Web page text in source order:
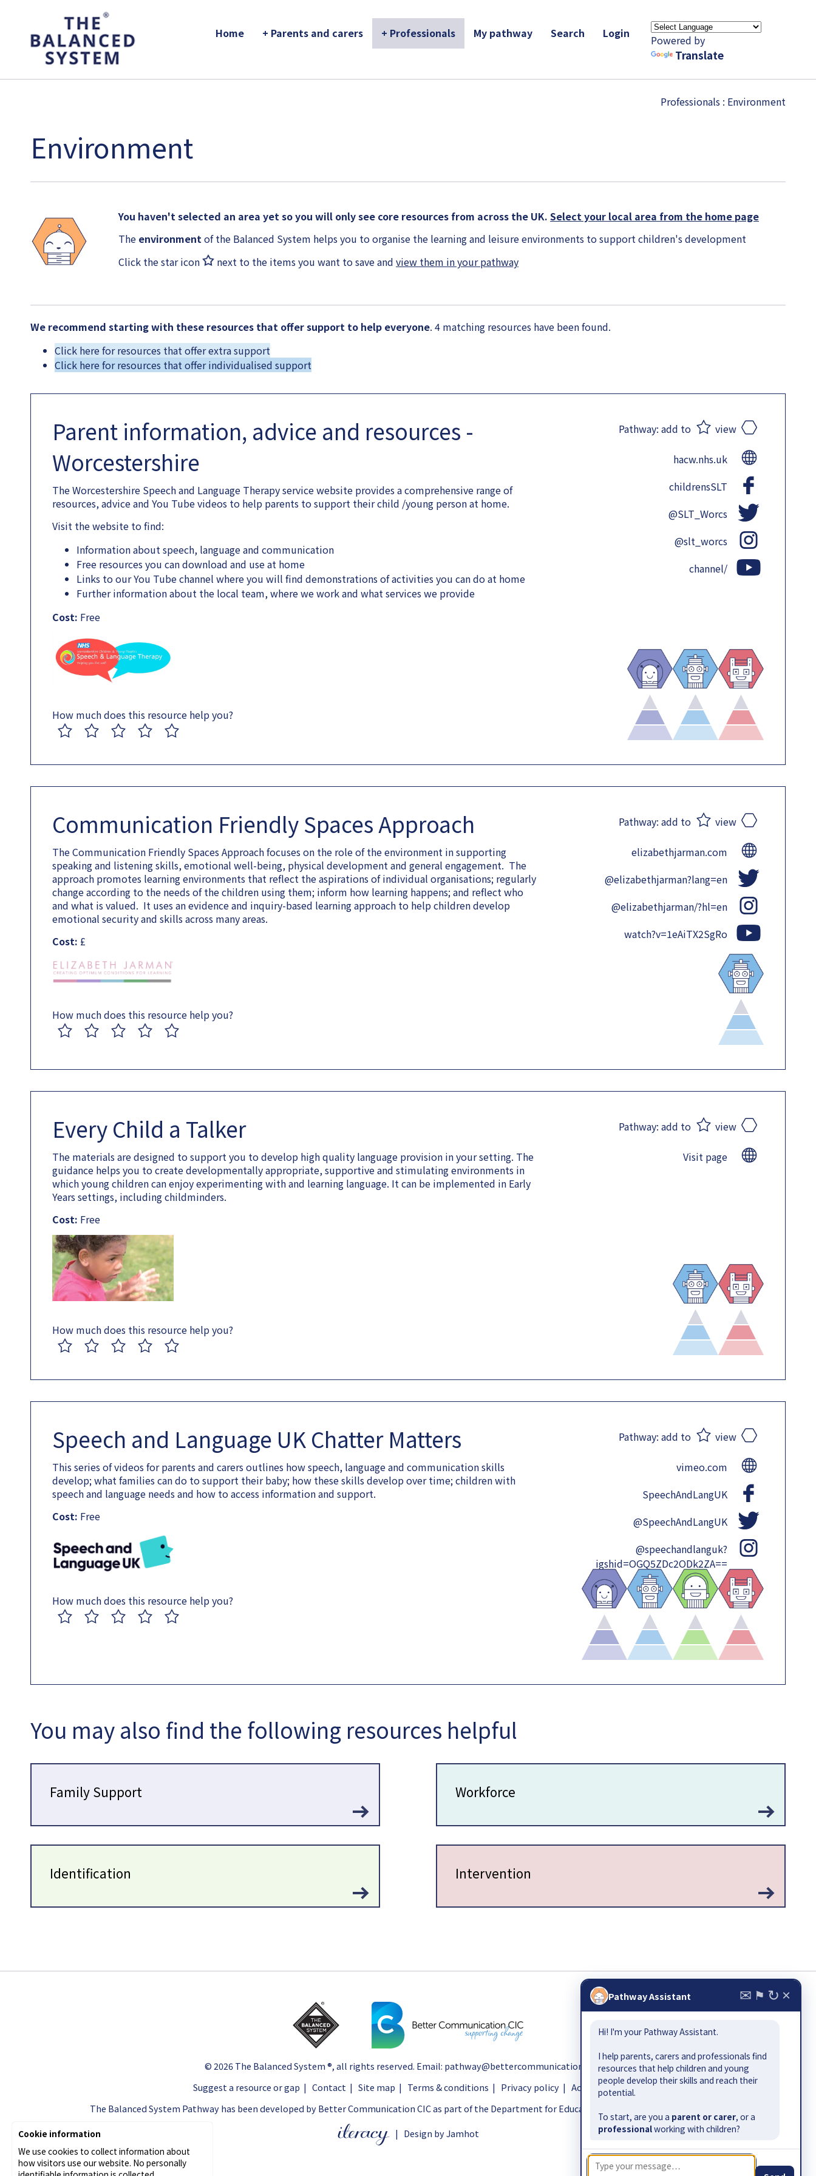
The Balanced System Pathway
Home
+ Parents and carers + Professionals My pathway Search Login Powered by
Translate
Professionals : Environment
Environment
You haven't selected an area yet so you will only see core resources from across the UK. Select your local area from the home page
The environmentof the Balanced System helps you to organise the learning and leisure environments to support children's development
Click the star icon
next to the items you want to save and view them in your pathway
We recommend starting with these resources that offer support to help everyone. 4 matching resources have been found.
Click here for resources that offer extra support
Click here for resources that offer individualised support
Parent information, advice and resources -
Worcestershire
The Worcestershire Speech and Language Therapy service website provides a comprehensive range of
resources, advice and You Tube videos to help parents to support their child /young person at home.
Visit the website to find:
Information about speech, language and communication
Free resources you can download and use at home
Links to our You Tube channel where you will find demonstrations of activities you can do at home
Further information about the local team, where we work and what services we provide
Cost: Free
How much does this resource help you?
Pathway: add to view
hacw.nhs.uk
childrensSLT
@SLT_Worcs
@slt_worcs
channel/
Communication Friendly Spaces Approach
The Communication Friendly Spaces Approach focuses on the role of the environment in supporting
speaking and listening skills, emotional well-being, physical development and general engagement. The
approach promotes learning environments that reflect the aspirations of individual organisations; regularly
change according to the needs of the children using them; inform how learning happens; and reflect who
and what is valued. It uses an evidence and inquiry-based learning approach to help children develop
emotional security and skills across many areas.
Cost: £
How much does this resource help you?
Pathway: add to view
elizabethjarman.com
@elizabethjarman?lang=en
@elizabethjarman/?hl=en
watch?v=1eAiTX2SgRo
Every Child a Talker
The materials are designed to support you to develop high quality language provision in your setting. The
guidance helps you to create developmentally appropriate, supportive and stimulating environments in
which young children can enjoy experimenting with and learning language. It can be implemented in Early
Years settings, including childminders.
Cost: Free
How much does this resource help you?
Pathway: add to view
Visit page
Speech and Language UK Chatter Matters
This series of videos for parents and carers outlines how speech, language and communication skills
develop; what families can do to support their baby; how these skills develop over time; children with
speech and language needs and how to access information and support.
Cost: Free
How much does this resource help you?
Pathway: add to view
vimeo.com
SpeechAndLangUK
@SpeechAndLangUK
@speechandlanguk?
igshid=OGQ5ZDc2ODk2ZA==
You may also find the following resources helpful
Family Support Workforce
Identification Intervention
© 2026The Balanced System ®, all rights reserved. Email: pathway@bettercommunication.org.uk
Suggest a resource or gap | Contact | Site map | Terms & conditions | Privacy policy| Accessibility
The Balanced System Pathway has been developed by Better Communication CIC as part of the Department for Education-funded Early Outcomes Fund.
| Design by Jamhot
Pathway Assistant ✉ ⚑ ↻ ×
Hi! I'm your Pathway Assistant.
I help parents, carers and professionals find
resources that help children and young
people develop their skills and reach their
potential.
To start, are you a parent or carer, or a
professionalworking with children?
Cookie information
We use cookies to collect information about
how visitors use our website. No personally